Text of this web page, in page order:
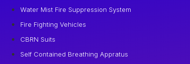
Water Mist Fire Suppression System
Fire Fighting Vehicles
CBRN Suits
Self Contained Breathing Appratus